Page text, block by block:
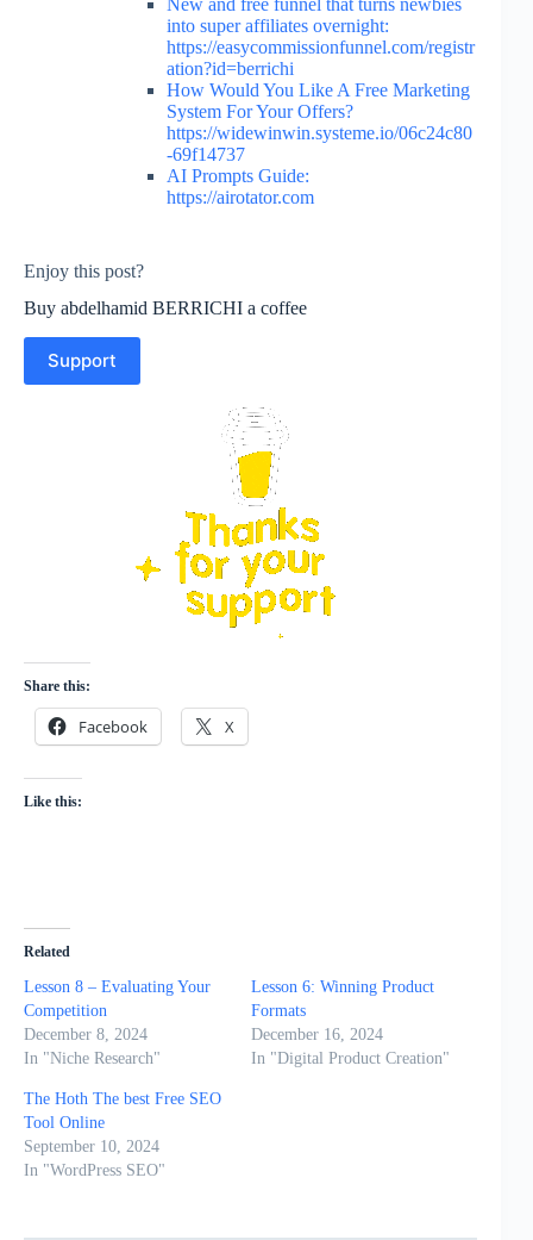
New and free funnel that turns newbies
into super affiliates overnight:
https://easycommissionfunnel.com/registr
ation?id=berrichi
How Would You Like A Free Marketing
System For Your Offers?
https://widewinwin.systeme.io/06c24c80
-69f14737
AI Prompts Guide:
https://airotator.com
Enjoy this post?
Buy abdelhamid BERRICHI a coffee
Support
Share this:
Facebook X
Like this:
Related
Lesson 8 – Evaluating Your
Competition
December 8, 2024
In "Niche Research"
Lesson 6: Winning Product
Formats
December 16, 2024
In "Digital Product Creation"
The Hoth The best Free SEO
Tool Online
September 10, 2024
In "WordPress SEO"